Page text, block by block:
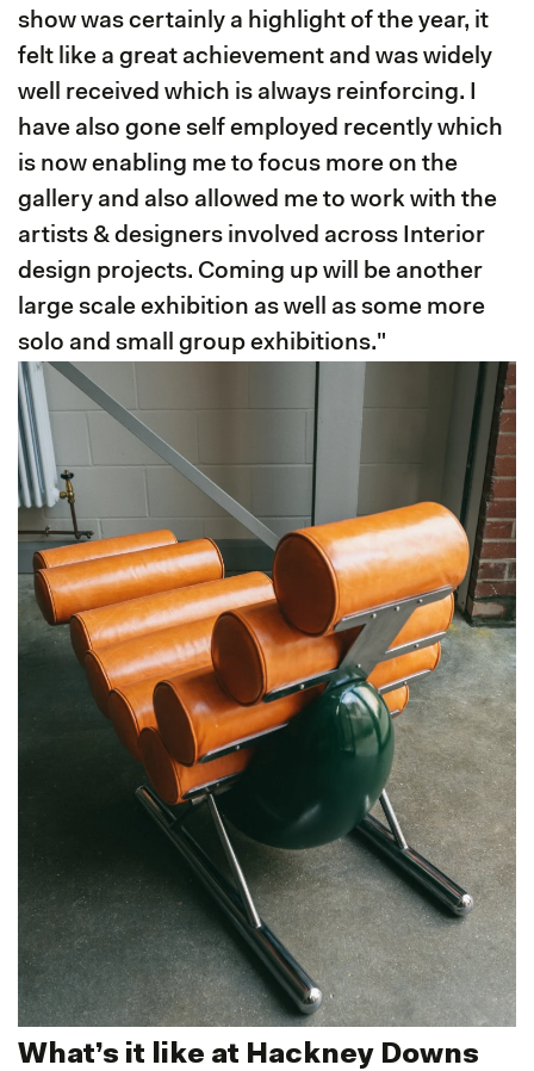
show was certainly a highlight of the year, it
felt like a great achievement and was widely
well received which is always reinforcing. I
have also gone self employed recently which
is now enabling me to focus more on the
gallery and also allowed me to work with the
artists & designers involved across Interior
design projects. Coming up will be another
large scale exhibition as well as some more
solo and small group exhibitions."
What’s it like at Hackney Downs